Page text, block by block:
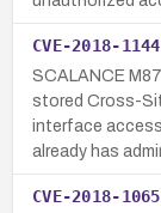
CVE-2018-
SCALANCE
stored Cross-
interface
already has
CVE-2018-